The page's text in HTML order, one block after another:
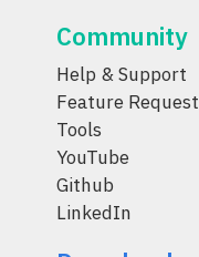
Community
Help & Support
Feature Request
Tools
YouTube
Github
LinkedIn